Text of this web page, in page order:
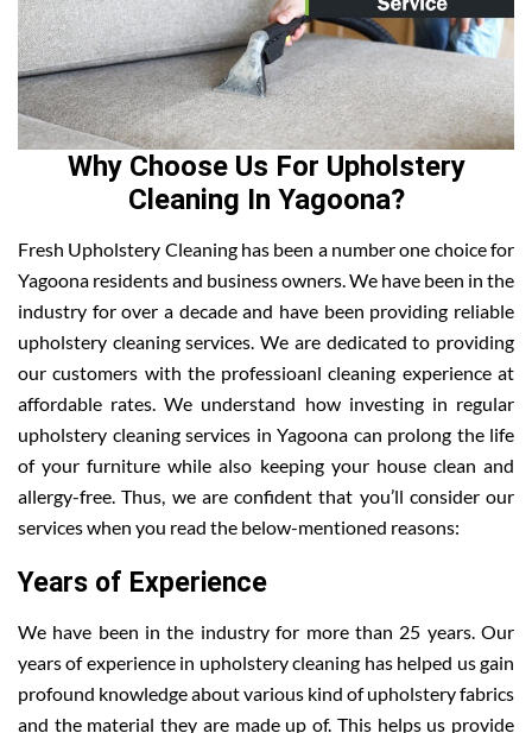
Why Choose Us For Upholstery
Cleaning In Yagoona?
Fresh Upholstery Cleaning has been a number one choice for
Yagoona residents and business owners. We have been in the
industry for over a decade and have been providing reliable
upholstery cleaning services. We are dedicated to providing
our customers with the professioanl cleaning experience at
affordable rates. We understand how investing in regular
upholstery cleaning services in Yagoona can prolong the life
of your furniture while also keeping your house clean and
allergy-free. Thus, we are confident that you’ll consider our
services when you read the below-mentioned reasons:
Years of Experience
We have been in the industry for more than 25 years. Our
years of experience in upholstery cleaning has helped us gain
profound knowledge about various kind of upholstery fabrics
and the material they are made up of. This helps us provide